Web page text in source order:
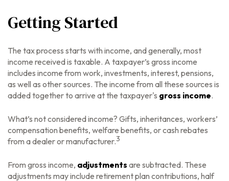
Getting Started
The tax process starts with income, and generally, most
income received is taxable. A taxpayer’s gross income
includes income from work, investments, interest, pensions,
as well as other sources. The income from all these sources is
added together to arrive at the taxpayer's gross income.
What’s not considered income? Gifts, inheritances, workers’
compensation benefits, welfare benefits, or cash rebates
from a dealer or manufacturer.3
From gross income, adjustments are subtracted. These
adjustments may include retirement plan contributions, half